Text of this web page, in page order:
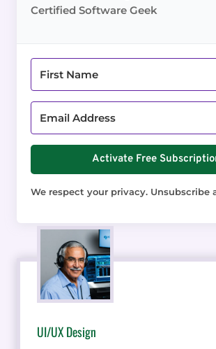
Certified Software Geek
Activate Free
We respect your privacy. Unsubscribe
UI/UX Design